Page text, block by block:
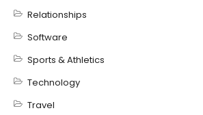
Relationships
Software
Sports & Athletics
Technology
Travel